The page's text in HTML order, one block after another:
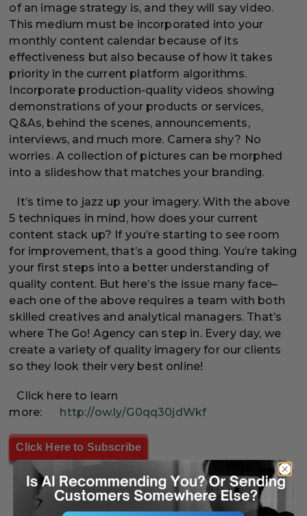
of an image strategy is, and they will say video.
This medium must be incorporated into your
monthly content calendar because of its
effectiveness but also because of how it takes
priority in the current platform algorithms.
Incorporate production-quality videos showing
demonstrations of your products or services,
Q&As, behind the scenes, announcements,
interviews, and much more. Camera shy? No
worries. A collection of pictures can be morphed
into a slideshow that matches your branding.
It’s time to jazz up your imagery. With the above
5 techniques in mind, how does your current
content stack up? If you’re starting to see room
for improvement, that’s a good thing. You’re taking
your first steps into a better understanding of
quality content. But here’s the issue many face–
each one of the above requires a team with both
skilled creatives and analytical managers. That’s
where The Go! Agency can step in. Every day, we
create a variety of quality imagery for our clients
so they look their very best online!
Click here to learn
more:
http://ow.ly/G0qq30jdWkf
Click Here to Subscribe